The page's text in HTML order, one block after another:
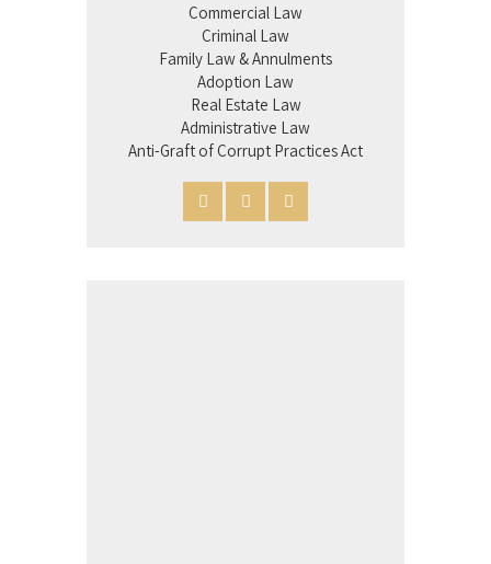
Commercial Law
Criminal Law
Family Law & Annulments
Adoption Law
Real Estate Law
Administrative Law
Anti-Graft of Corrupt Practices Act